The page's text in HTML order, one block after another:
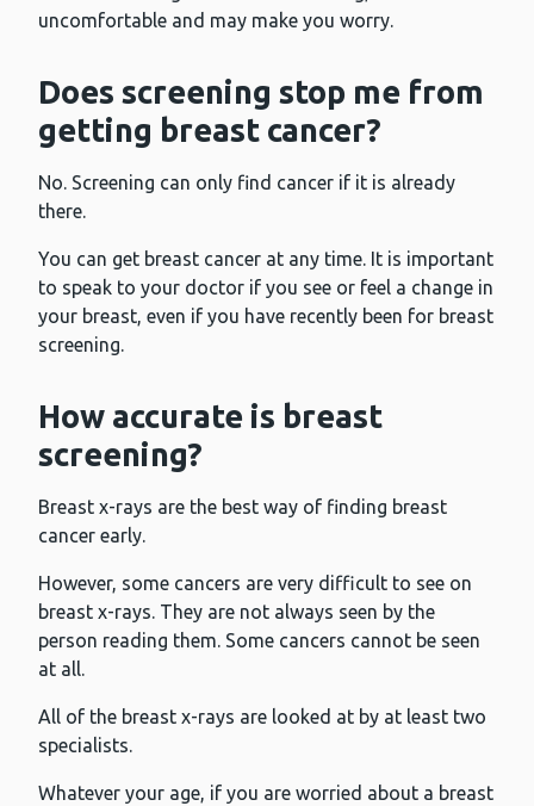
uncomfortable and may make you worry.
Does screening stop me from
getting breast cancer?
No. Screening can only find cancer if it is already
there.
You can get breast cancer at any time. It is important
to speak to your doctor if you see or feel a change in
your breast, even if you have recently been for breast
screening.
How accurate is breast
screening?
Breast x-rays are the best way of finding breast
cancer early.
However, some cancers are very difficult to see on
breast x-rays. They are not always seen by the
person reading them. Some cancers cannot be seen
at all.
All of the breast x-rays are looked at by at least two
specialists.
Whatever your age, if you are worried about a breast